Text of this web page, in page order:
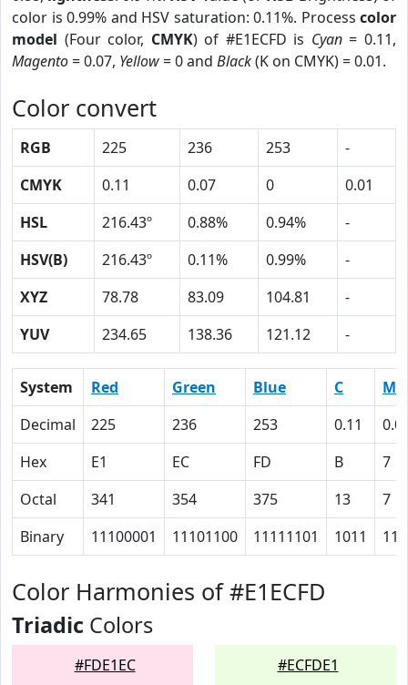
color is 0.99% and HSV saturation: 0.11%. Process color
model (Four color, CMYK) of #E1ECFD is Cyan= 0.11,
Magento= 0.07, Yellow= 0 and Black(K on CMYK) = 0.01.
Color convert
RGB 225 236 253
-
CMYK
0.11 0.07 0
0.01
HSL
216.43º 0.88% 0.94%
-
HSV(B)
216.43º 0.11% 0.99%
-
XYZ
78.78 83.09 104.81
-
YUV
234.65 138.36 121.12 -
System Red Green Blue C
M
Decimal
225 236 253 0.11
Hex
E1 EC FD B
7
Octal
341 354 375 13
7
Binary
11100001 11101100 11111101 1011 111
Color Harmonies of #E1ECFD
Triadic Colors
#FDE1EC #ECFDE1